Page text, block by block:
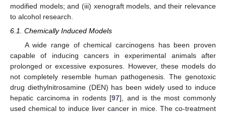
modified models; and (iii) xenograft models, and their relevance
to alcohol research.
6.1. Chemically Induced Models
A wide range of chemical carcinogens has been proven
capable of inducing cancers in experimental animals after
prolonged or excessive exposures. However, these models do
not completely resemble human pathogenesis. The genotoxic
drug diethylnitrosamine (DEN) has been widely used to induce
hepatic carcinoma in rodents [97], and is the most commonly
used chemical to induce liver cancer in mice. The co-treatment